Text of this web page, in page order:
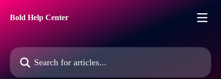
Bold Help Center
Search for articles...